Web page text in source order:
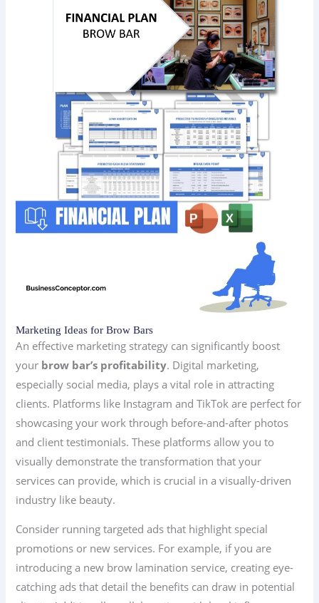
Marketing Ideas for Brow Bars
An effective marketing strategy can significantly boost
your brow bar’s profitability. Digital marketing,
especially social media, plays a vital role in attracting
clients. Platforms like Instagram and TikTok are perfect for
showcasing your work through before-and-after photos
and client testimonials. These platforms allow you to
visually demonstrate the transformation that your
services can provide, which is crucial in a visually-driven
industry like beauty.
Consider running targeted ads that highlight special
promotions or new services. For example, if you are
introducing a new brow lamination service, creating eye-
catching ads that detail the benefits can draw in potential